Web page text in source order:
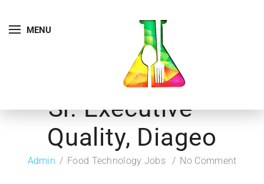
MENU
Sr. Executive –
Quality, Diageo
Admin Food Technology Jobs No Comment